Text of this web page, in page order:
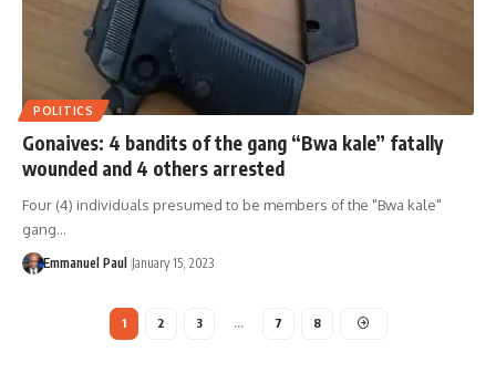
POLITICS
Gonaives: 4 bandits of the gang “Bwa kale” fatally
wounded and 4 others arrested
Four (4) individuals presumed to be members of the "Bwa kale"
gang…
Emmanuel Paul January 15, 2023
1 2 3 … 7 8